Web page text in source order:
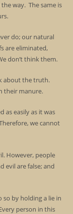
way. The same is
do; our natural
are eliminated,
don’t think them.
about the truth.
their manure.
as easily as it was
we cannot
However, people
evil are false; and
by holding a lie in
person in this